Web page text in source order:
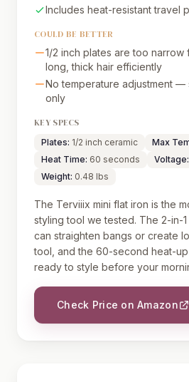
Includes heat-resistant travel
COULD BE BETTER
1/2 inch plates are too narrow
long, thick hair efficiently
No temperature adjustment —
only
KEY SPECS
Plates: 1/2 inch ceramic Max
Heat Time: 60 seconds Voltage:
Weight: 0.48 lbs
The Terviiix mini flat iron is the
styling tool we tested. The 2-in-
can straighten bangs or create
tool, and the 60-second heat-
ready to style before your
Check Price on Amazon